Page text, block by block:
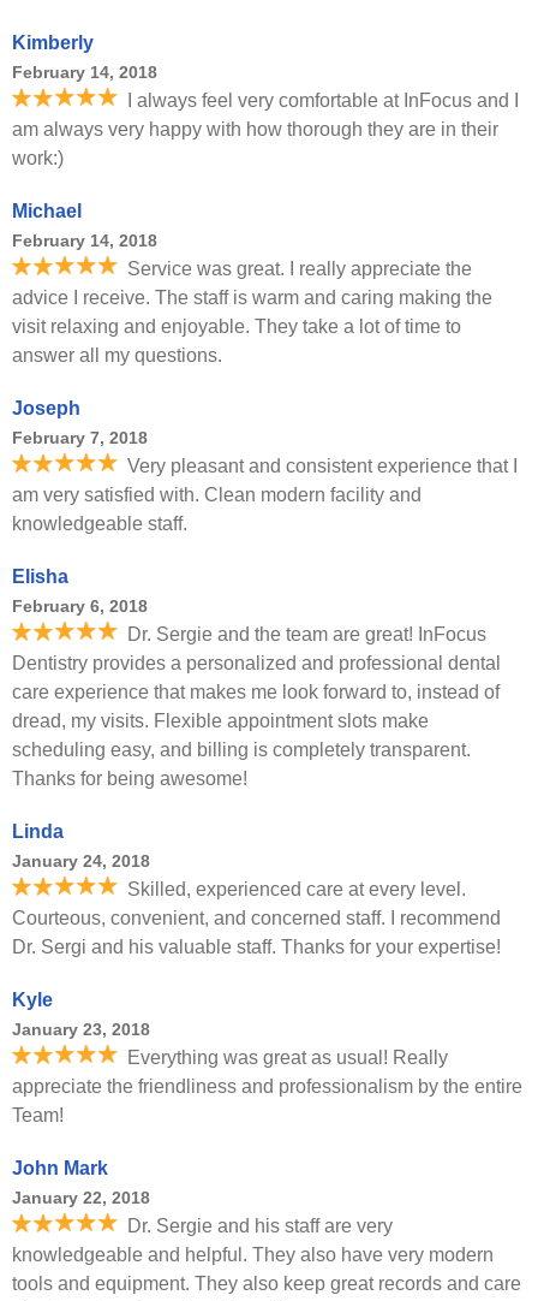
Kimberly
February 14, 2018
I always feel very comfortable at InFocus and I
am always very happy with how thorough they are in their
work:)
Michael
February 14, 2018
Service was great. I really appreciate the
advice I receive. The staff is warm and caring making the
visit relaxing and enjoyable. They take a lot of time to
answer all my questions.
Joseph
February 7, 2018
Very pleasant and consistent experience that I
am very satisfied with. Clean modern facility and
knowledgeable staff.
Elisha
February 6, 2018
Dr. Sergie and the team are great! InFocus
Dentistry provides a personalized and professional dental
care experience that makes me look forward to, instead of
dread, my visits. Flexible appointment slots make
scheduling easy, and billing is completely transparent.
Thanks for being awesome!
Linda
January 24, 2018
Skilled, experienced care at every level.
Courteous, convenient, and concerned staff. I recommend
Dr. Sergi and his valuable staff. Thanks for your expertise!
Kyle
January 23, 2018
Everything was great as usual! Really
appreciate the friendliness and professionalism by the entire
Team!
John Mark
January 22, 2018
Dr. Sergie and his staff are very
knowledgeable and helpful. They also have very modern
tools and equipment. They also keep great records and care